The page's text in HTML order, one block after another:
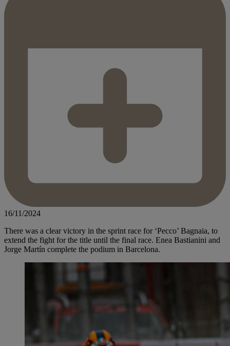
16/11/2024
There was a clear victory in the sprint race for ‘Pecco’ Bagnaia, to
extend the fight for the title until the final race. Enea Bastianini and
Jorge Martín complete the podium in Barcelona.